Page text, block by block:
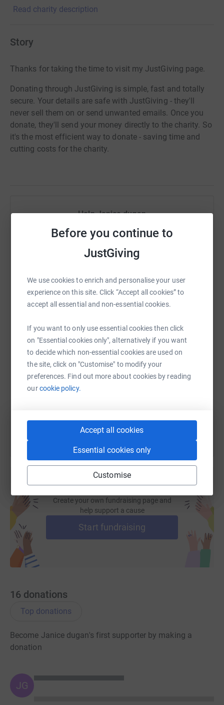
Before you continue to
JustGiving
We use cookies to enrich and personalise your user
experience on this site. Click “Accept all cookies” to
accept all essential and non-essential cookies.
If you want to only use essential cookies then click
on "Essential cookies only", alternatively if you want
to decide which non-essential cookies are used on
the site, click on "Customise" to modify your
preferences. Find out more about cookies by reading
ourcookie policy.
Accept all cookies
Essential cookies only
Customise
Read charity description
Story
Thanks for taking the time to visit my JustGiving page.
Donating through JustGiving is simple, fast and totally
secure. Your details are safe with JustGiving - they'll
never sell them on or send unwanted emails. Once you
donate, they'll send your money directly to the charity. So
it's the most efficient way to donate - saving time and
cutting costs for the charity.
Help Janice dugan
Sharing this cause with your network could help
platform to make it happen:
WhatsAppFacebook Print MessengerLinkedIn
SMS Email TikTok QR code
https://www.justgiving.com/fundraising/janice-
Copy link
Create your own fundraising page and
help support a cause
Start fundraising
16 donations
Top donations
Become Janice dugan's first supporter by making a
donation
JG